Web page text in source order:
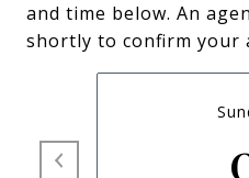
and time below. An
shortly to confirm your